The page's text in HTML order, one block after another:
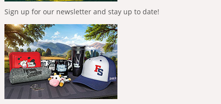
Sign up for our newsletter and stay up to date!